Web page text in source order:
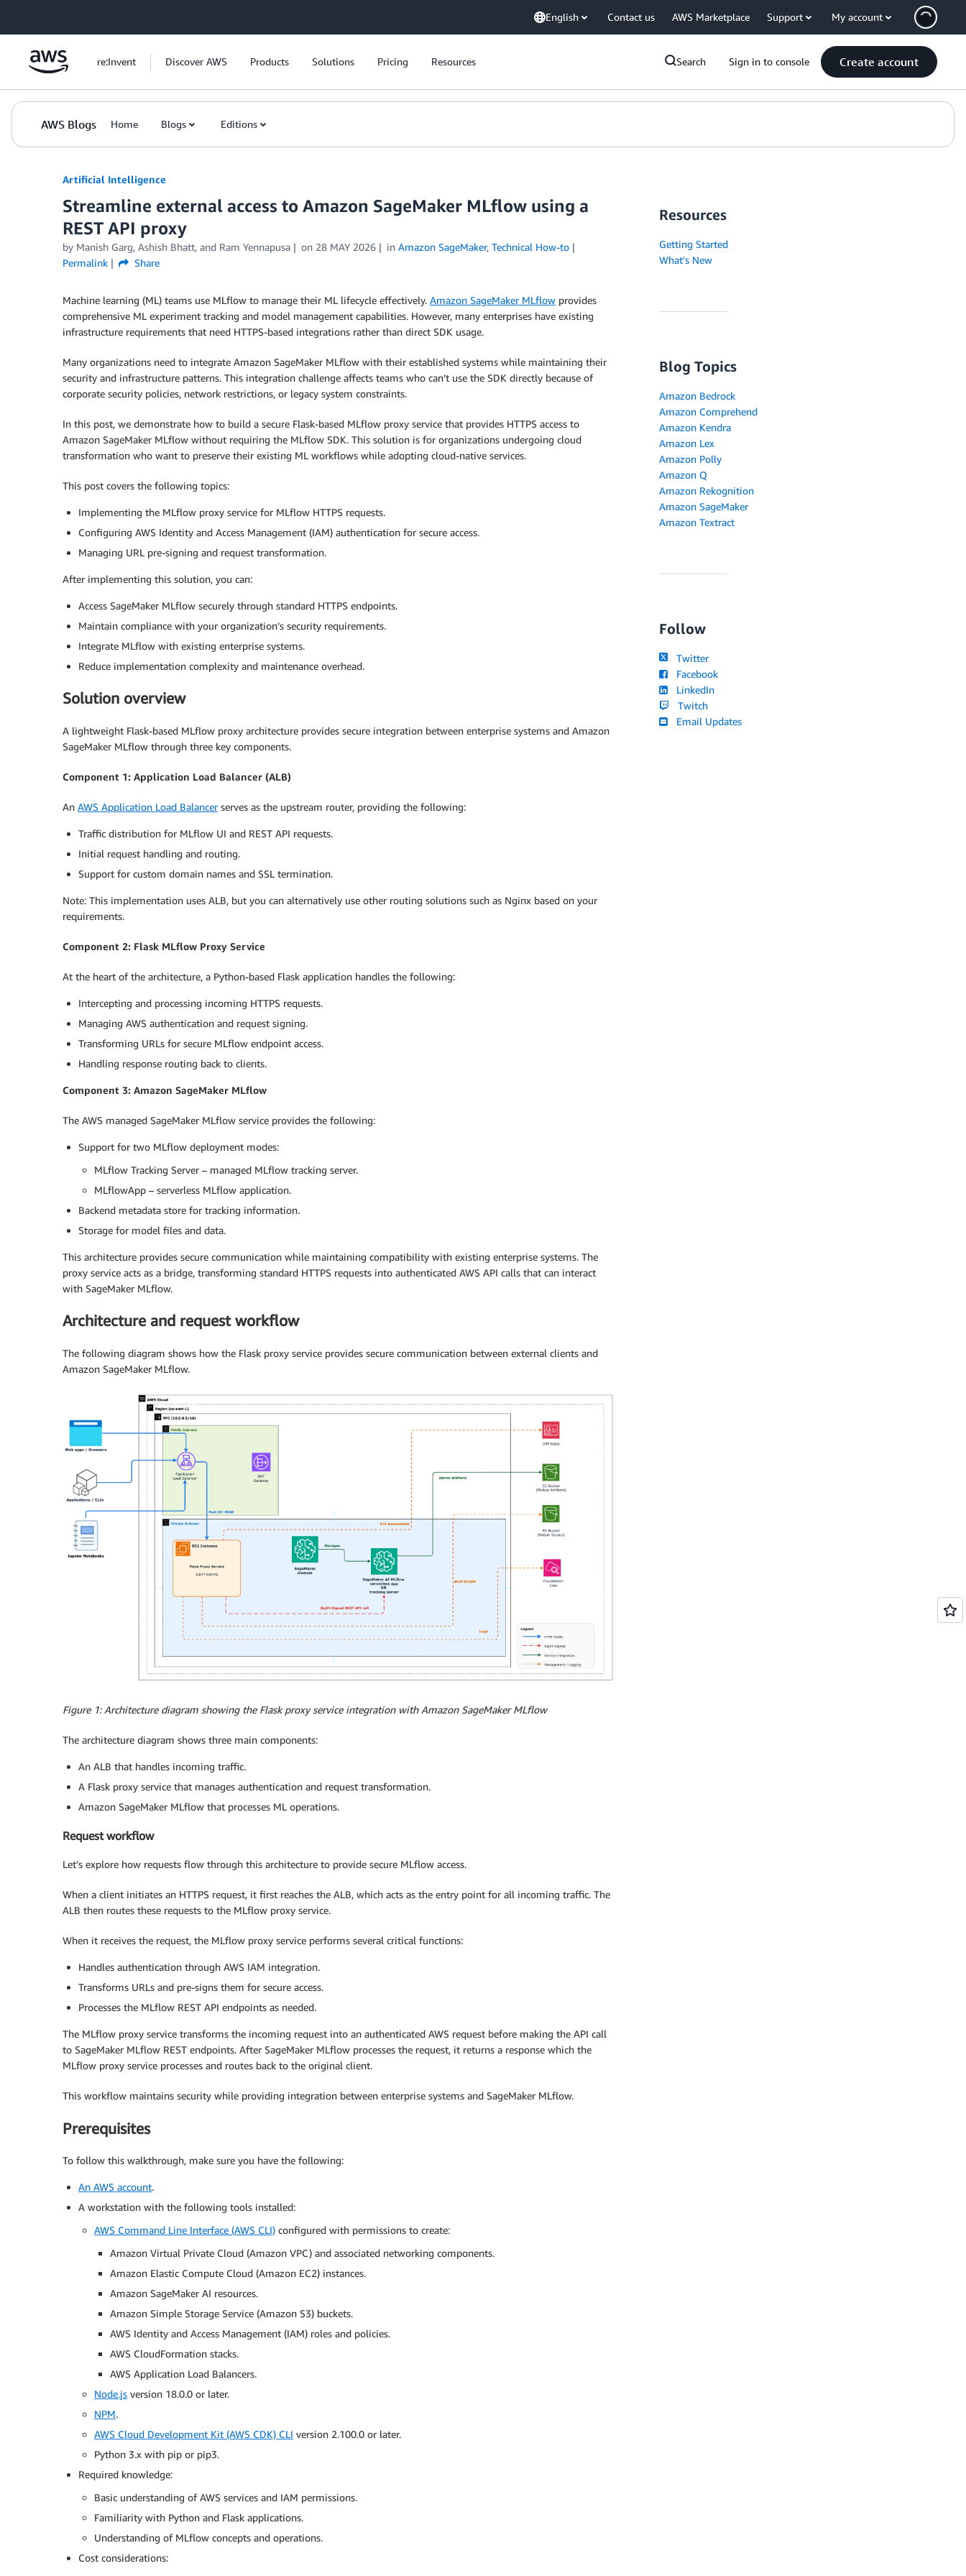
English Contact us AWS Marketplace Support My account
re:Invent Discover AWS Products Solutions Pricing Resources Search Sign in to console Create account
AWS Blogs Home Blogs Editions
Artificial Intelligence
Streamline external access to Amazon SageMaker MLflow using a
REST API proxy
by Manish Garg, Ashish Bhatt, and Ram Yennapusa on 28 MAY 2026 in Amazon SageMaker, Technical How-to
Permalink
Share
Machine learning (ML) teams use MLflow to manage their ML lifecycle effectively. Amazon SageMaker MLflow provides
comprehensive ML experiment tracking and model management capabilities. However, many enterprises have existing
infrastructure requirements that need HTTPS-based integrations rather than direct SDK usage.
Many organizations need to integrate Amazon SageMaker MLflow with their established systems while maintaining their
security and infrastructure patterns. This integration challenge affects teams who can’t use the SDK directly because of
corporate security policies, network restrictions, or legacy system constraints.
In this post, we demonstrate how to build a secure Flask-based MLflow proxy service that provides HTTPS access to
Amazon SageMaker MLflow without requiring the MLflow SDK. This solution is for organizations undergoing cloud
transformation who want to preserve their existing ML workflows while adopting cloud-native services.
This post covers the following topics:
Implementing the MLflow proxy service for MLflow HTTPS requests.
Configuring AWS Identity and Access Management (IAM) authentication for secure access.
Managing URL pre-signing and request transformation.
After implementing this solution, you can:
Access SageMaker MLflow securely through standard HTTPS endpoints.
Maintain compliance with your organization’s security requirements.
Integrate MLflow with existing enterprise systems.
Reduce implementation complexity and maintenance overhead.
Solution overview
A lightweight Flask-based MLflow proxy architecture provides secure integration between enterprise systems and Amazon
SageMaker MLflow through three key components.
Component 1: Application Load Balancer (ALB)
An AWS Application Load Balancerserves as the upstream router, providing the following:
Traffic distribution for MLflow UI and REST API requests.
Initial request handling and routing.
Support for custom domain names and SSL termination.
Note: This implementation uses ALB, but you can alternatively use other routing solutions such as Nginx based on your
requirements.
Component 2: Flask MLflow Proxy Service
At the heart of the architecture, a Python-based Flask application handles the following:
Intercepting and processing incoming HTTPS requests.
Managing AWS authentication and request signing.
Transforming URLs for secure MLflow endpoint access.
Handling response routing back to clients.
Component 3: Amazon SageMaker MLflow
The AWS managed SageMaker MLflow service provides the following:
Support for two MLflow deployment modes:
MLflow Tracking Server – managed MLflow tracking server.
MLflowApp – serverless MLflow application.
Backend metadata store for tracking information.
Storage for model files and data.
This architecture provides secure communication while maintaining compatibility with existing enterprise systems. The
proxy service acts as a bridge, transforming standard HTTPS requests into authenticated AWS API calls that can interact
with SageMaker MLflow.
Architecture and request workflow
The following diagram shows how the Flask proxy service provides secure communication between external clients and
Amazon SageMaker MLflow.
Figure 1: Architecture diagram showing the Flask proxy service integration with Amazon SageMaker MLflow
The architecture diagram shows three main components:
An ALB that handles incoming traffic.
A Flask proxy service that manages authentication and request transformation.
Amazon SageMaker MLflow that processes ML operations.
Request workflow
Let’s explore how requests flow through this architecture to provide secure MLflow access.
When a client initiates an HTTPS request, it first reaches the ALB, which acts as the entry point for all incoming traffic. The
ALB then routes these requests to the MLflow proxy service.
When it receives the request, the MLflow proxy service performs several critical functions:
Handles authentication through AWS IAM integration.
Transforms URLs and pre-signs them for secure access.
Processes the MLflow REST API endpoints as needed.
The MLflow proxy service transforms the incoming request into an authenticated AWS request before making the API call
to SageMaker MLflow REST endpoints. After SageMaker MLflow processes the request, it returns a response which the
MLflow proxy service processes and routes back to the original client.
This workflow maintains security while providing integration between enterprise systems and SageMaker MLflow.
Prerequisites
To follow this walkthrough, make sure you have the following:
An AWS account.
A workstation with the following tools installed:
AWS Command Line Interface (AWS CLI) configured with permissions to create:
Amazon Virtual Private Cloud (Amazon VPC) and associated networking components.
Amazon Elastic Compute Cloud (Amazon EC2) instances.
Amazon SageMaker AI resources.
Amazon Simple Storage Service (Amazon S3) buckets.
AWS Identity and Access Management (IAM) roles and policies.
AWS CloudFormation stacks.
AWS Application Load Balancers.
Node.js version 18.0.0 or later.
NPM.
AWS Cloud Development Kit (AWS CDK) CLI version 2.100.0 or later.
Python 3.x with pip or pip3.
Required knowledge:
Basic understanding of AWS services and IAM permissions.
Familiarity with Python and Flask applications.
Understanding of MLflow concepts and operations.
Cost considerations:
Resources
Getting Started
What's New
Blog Topics
Amazon Bedrock
Amazon Comprehend
Amazon Kendra
Amazon Lex
Amazon Polly
Amazon Q
Amazon Rekognition
Amazon SageMaker
Amazon Textract
Follow
Twitter
Facebook
LinkedIn
Twitch
Email Updates